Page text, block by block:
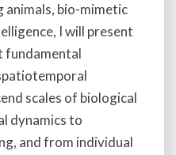
bio-mimetic
I will present
fundamental
scales of biological
dynamics to
and from individual